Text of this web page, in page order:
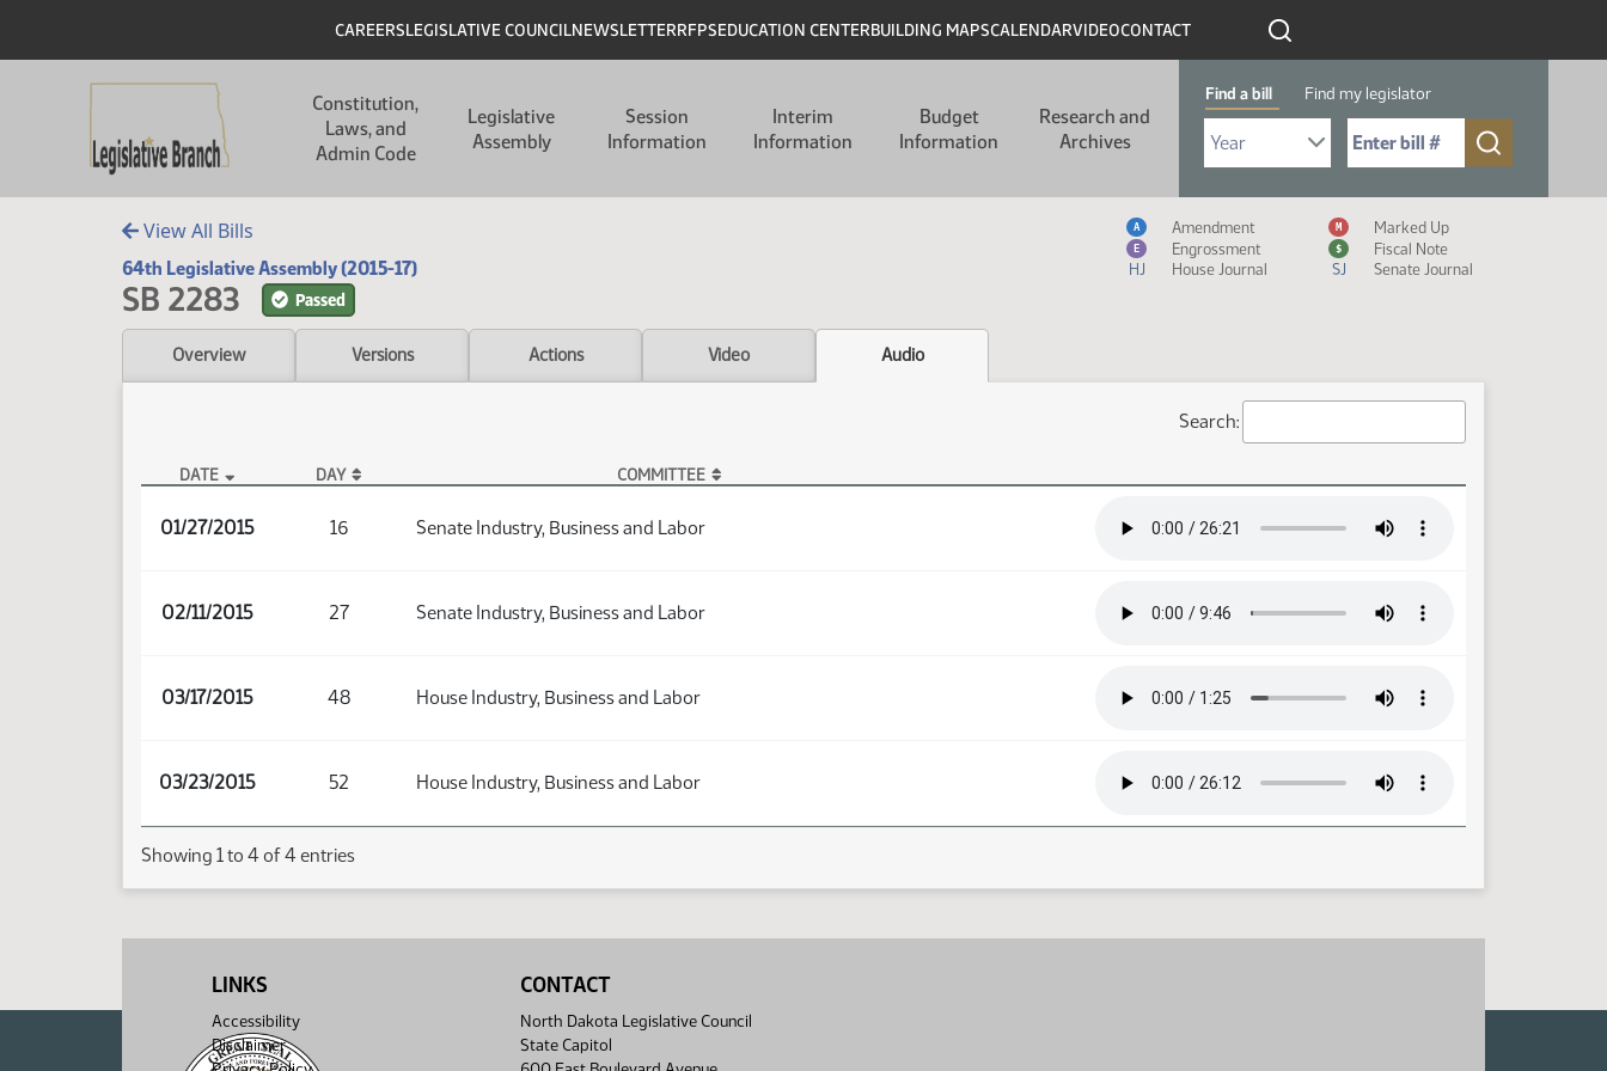
Header
CAREERSLEGISLATIVE COUNCILNEWSLETTERRFPSEDUCATION CENTERBUILDING MAPSCALENDARVIDEOCONTACT
Constitution,
Laws, and
Admin Code
Legislative
Assembly
Session
Information
Interim
Information
Budget
Information
Research and
Archives
Find a bill Find my legislator
Select Bill Year
Send me to Bill No. (for example: 9999):
View All Bills
64th Legislative Assembly (2015-17)
SB 2283 Passed
Measure Icon Legend
A Amendment M Marked Up
E Engrossment $
Fiscal Note
HJ
House Journal SJ Senate Journal
Overview Versions Actions Video Audio
Search:
DATE DAY COMMITTEE
01/27/2015 16 Senate Industry, Business and Labor
02/11/2015 27 Senate Industry, Business and Labor
03/17/2015 48 House Industry, Business and Labor
03/23/2015 52 House Industry, Business and Labor
Showing 1 to 4 of 4 entries
LINKS
Accessibility
Disclaimer
CONTACT
North Dakota Legislative Council
State Capitol